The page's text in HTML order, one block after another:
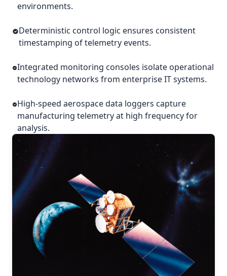
environments.
Deterministic control logic ensures consistent
timestamping of telemetry events.
Integrated monitoring consoles isolate operational
technology networks from enterprise IT systems.
High-speed aerospace data loggers capture
manufacturing telemetry at high frequency for
analysis.